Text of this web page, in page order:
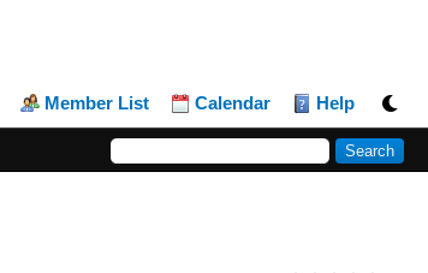
Member List Calendar Help